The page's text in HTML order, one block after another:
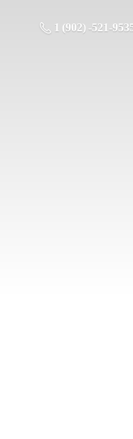
1 (902) -521-